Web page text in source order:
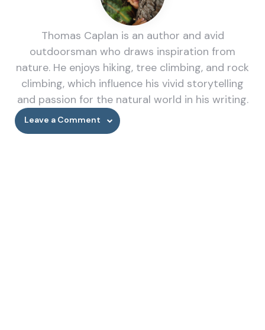
Thomas Caplan is an author and avid
outdoorsman who draws inspiration from
nature. He enjoys hiking, tree climbing, and rock
climbing, which influence his vivid storytelling
and passion for the natural world in his writing.
Leave a Comment